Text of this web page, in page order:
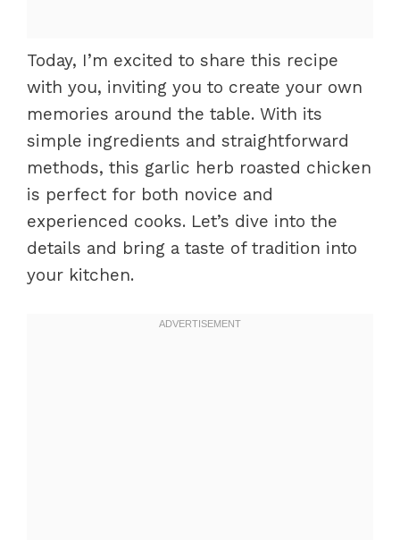
Today, I’m excited to share this recipe
with you, inviting you to create your own
memories around the table. With its
simple ingredients and straightforward
methods, this garlic herb roasted chicken
is perfect for both novice and
experienced cooks. Let’s dive into the
details and bring a taste of tradition into
your kitchen.